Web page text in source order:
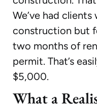
We’ve had
construction but
two months of
permit. That’s
$5,000.
What a